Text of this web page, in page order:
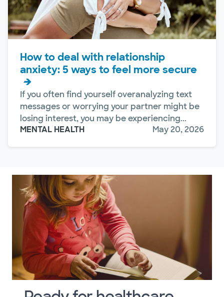
How to deal with relationship
anxiety: 5 ways to feel more secure
If you often find yourself overanalyzing text
messages or worrying your partner might be
losing interest, you may be experiencing...
MENTAL HEALTH
May 20, 2026